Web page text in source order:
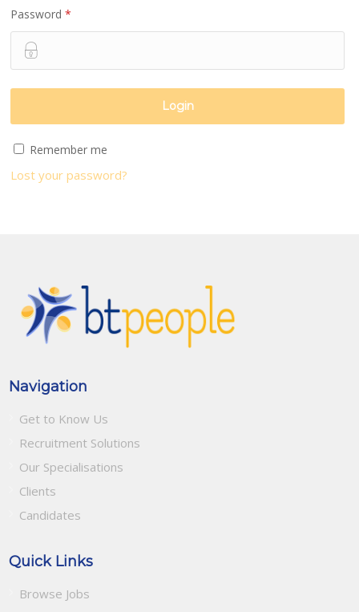
Password*
Remember me
Lost your password?
Navigation
Get to Know Us
Recruitment Solutions
Our Specialisations
Clients
Candidates
Quick Links
Browse Jobs